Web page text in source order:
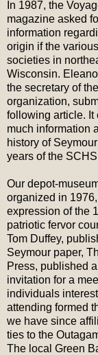
In 1987, the
magazine asked
information
origin if the
societies in
Wisconsin.
the secretary of the
organization,
following article. It
much information
history of
years of the
Our depot-
organized in
expression of the
patriotic fervor
Tom Duffey,
Seymour paper,
Press, published
invitation for a
individuals
attending formed
we have since
ties to the
The local Green